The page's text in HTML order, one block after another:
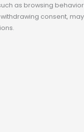
as browsing behavior
consent, may